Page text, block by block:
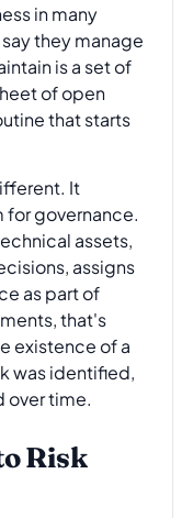
in many
they manage
is a set of
of open
that starts
It
for governance.
assets,
assigns
as part of
that's
existence of a
was identified,
over time.
Risk